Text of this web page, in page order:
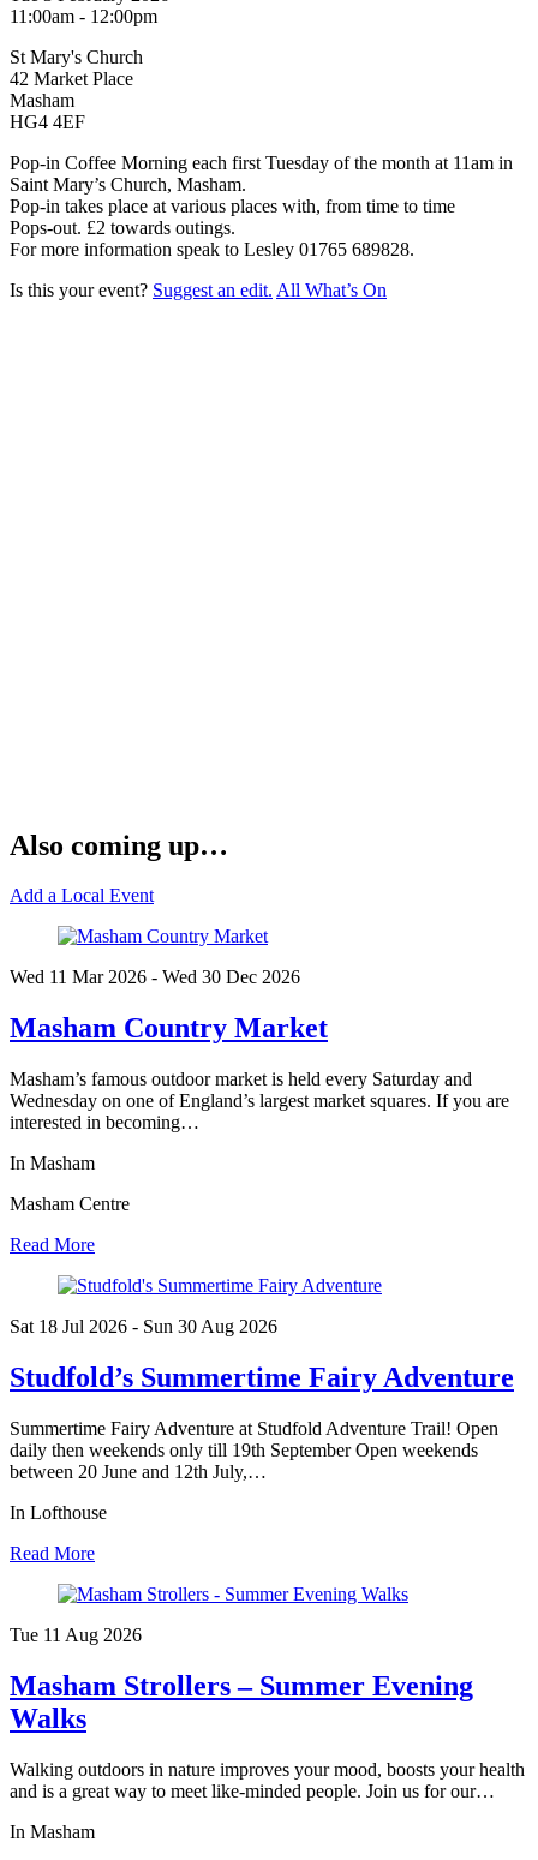
11:00am - 12:00pm
St Mary's Church
42 Market Place
Masham
HG4 4EF
Pop-in Coffee Morning each first Tuesday of the month at 11am in
Saint Mary’s Church, Masham.
Pop-in takes place at various places with, from time to time
Pops-out. £2 towards outings.
For more information speak to Lesley 01765 689828.
Is this your event? Suggest an edit. All What’s On
Also coming up…
Add a Local Event
Wed 11 Mar2026 - Wed 30 Dec 2026
Masham Country Market
Masham’s famous outdoor market is held every Saturday and
Wednesday on one of England’s largest market squares. If you are
interested in becoming…
In Masham
Masham Centre
Read More
Sat 18 Jul 2026 - Sun 30 Aug 2026
Studfold’s Summertime Fairy Adventure
Summertime Fairy Adventure at Studfold Adventure Trail! Open
daily then weekends only till 19th September Open weekends
between 20 June and 12th July,…
In Lofthouse
Read More
Tue 11 Aug 2026
Masham Strollers – Summer Evening
Walks
Walking outdoors in nature improves your mood, boosts your health
and is a great way to meet like-minded people. Join us for our…
In Masham